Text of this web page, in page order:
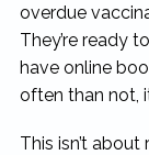
overdue
They’re ready
have online
often than not,
This isn’t